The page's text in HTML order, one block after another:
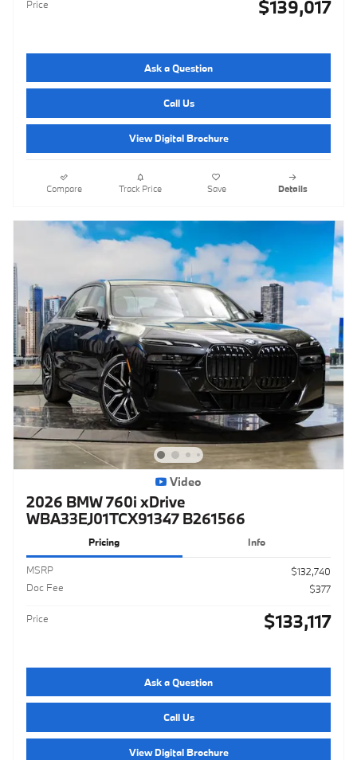
Price $139,017
Ask a Question
Call Us
View Digital Brochure
Compare Track Price Save Details
Video
2026 BMW 760i xDrive
WBA33EJ01TCX91347 B261566
Pricing Info
MSRP
$132,740
Doc Fee
$377
Price $133,117
Ask a Question
Call Us
View Digital Brochure